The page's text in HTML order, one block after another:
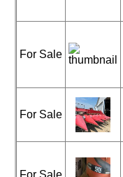
For Sale
For Sale
For Sale